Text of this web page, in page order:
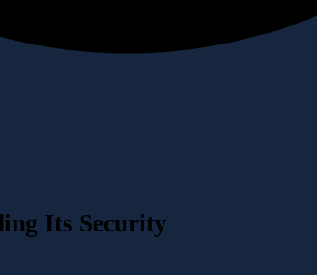
Its Security